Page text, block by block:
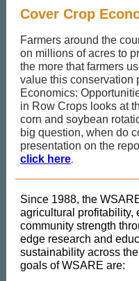
Cover Crop
Farmers around the
on millions of acres to
the more that farmers
value this conservation
Economics:
in Row Crops looks at
corn and soybean
big question, when do
presentation on the
click here.
Since 1988, the
agricultural profitability,
community strength
edge research and
sustainability across
goals of WSARE are: